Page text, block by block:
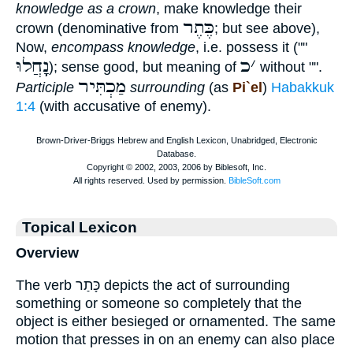
knowledge as a crown, make knowledge their
crown (denominative from כֶּתֶר; but see above),
Now, encompass knowledge, i.e. possess it (""
נָָֽחֲלוּ); sense good, but meaning of ׳כ
without "".
Participle מַכְתִּיר surrounding (as Pi`el ) Habakkuk
1:4 (with accusative of enemy).
Topical Lexicon
Overview
The verb כָּתַר depicts the act of surrounding
something or someone so completely that the
object is either besieged or ornamented. The same
motion that presses in on an enemy can also place